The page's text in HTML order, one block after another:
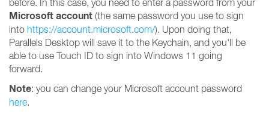
before. In this case, you need to enter a password from your
Microsoft account (the same password you use to sign
into https://account.microsoft.com/). Upon doing that,
Parallels Desktop will save it to the Keychain, and you'll be
able to use Touch ID to sign into Windows 11 going
forward.
Note: you can change your Microsoft account password
here.